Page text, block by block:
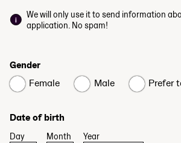
We will only use it to send information
application. No spam!
Gender
Female
Male Prefer
Date of birth
Day Month Year